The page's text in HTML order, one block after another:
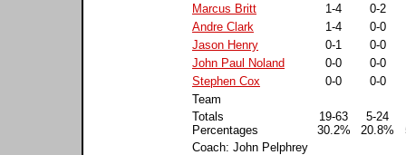
Marcus Britt
1-4
0-2
Andre Clark
1-4
0-0
Jason Henry
0-1
0-0
John Paul Noland
0-0
0-0
Stephen Cox
0-0
0-0
Team
Totals
Percentages
19-63
30.2%
5-24
20.8%
Coach: John Pelphrey